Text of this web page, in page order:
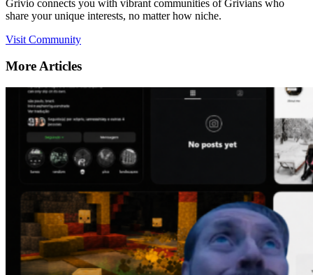
Grivio connects you with vibrant communities of Grivians who
share your unique interests, no matter how niche.
Visit Community
More Articles